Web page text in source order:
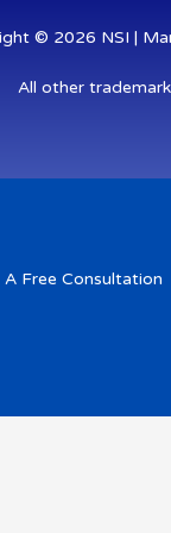
© 2026 NSI |
All other
A Free Consultation